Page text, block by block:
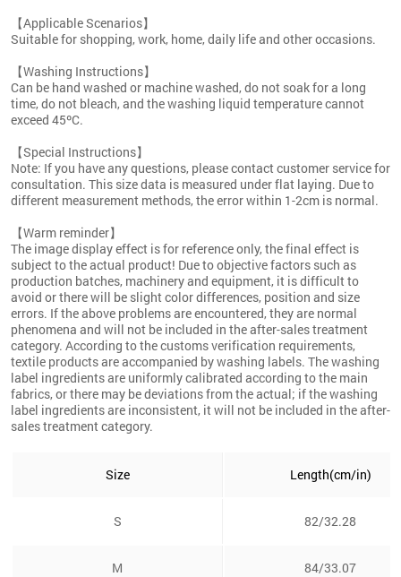
【Applicable Scenarios】
Suitable for shopping, work, home, daily life and other occasions.
【Washing Instructions】
Can be hand washed or machine washed, do not soak for a long
time, do not bleach, and the washing liquid temperature cannot
exceed 45ºC.
【Special Instructions】
Note: If you have any questions, please contact customer service for
consultation. This size data is measured under flat laying. Due to
different measurement methods, the error within 1-2cm is normal.
【Warm reminder】
The image display effect is for reference only, the final effect is
subject to the actual product! Due to objective factors such as
production batches, machinery and equipment, it is difficult to
avoid or there will be slight color differences, position and size
errors. If the above problems are encountered, they are normal
phenomena and will not be included in the after-sales treatment
category. According to the customs verification requirements,
textile products are accompanied by washing labels. The washing
label ingredients are uniformly calibrated according to the main
fabrics, or there may be deviations from the actual; if the washing
label ingredients are inconsistent, it will not be included in the after-
sales treatment category.
Size Length(cm/in)
S 82/32.28
M 84/33.07